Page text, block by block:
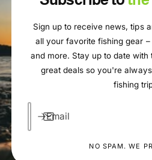
Sign up to receive news, tips
all your favorite fishing gear
and more. Stay up to date with
great deals so you're
fishing
Email
NO SPAM. WE